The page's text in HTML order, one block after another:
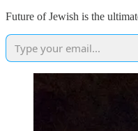
Future of Jewish is the